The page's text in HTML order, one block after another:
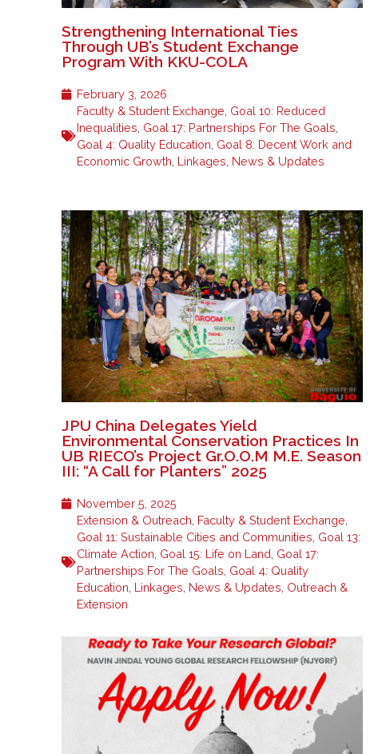
Strengthening International Ties
Through UB’s Student Exchange
Program With KKU-COLA
February 3, 2026
Faculty & Student Exchange Goal 10: Reduced
Inequalities Goal 17: Partnerships For The Goals
Goal 4: Quality Education Goal 8: Decent Work and
Economic Growth Linkages News & Updates
JPU China Delegates Yield
Environmental Conservation Practices In
UB RIECO’s Project Gr.O.O.M M.E. Season
III: “A Call for Planters” 2025
November 5, 2025
Extension & Outreach Faculty & Student Exchange
Goal 11: Sustainable Cities and Communities Goal 13:
Climate Action Goal 15: Life on Land Goal 17:
Partnerships For The Goals Goal 4: Quality
Education Linkages News & Updates Outreach &
Extension